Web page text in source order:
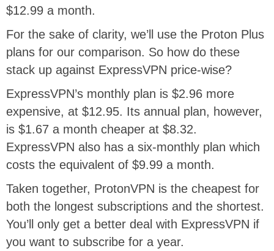
$12.99 a month.
For the sake of clarity, we’ll use the Proton Plus
plans for our comparison. So how do these
stack up against ExpressVPN price-wise?
ExpressVPN’s monthly plan is $2.96 more
expensive, at $12.95. Its annual plan, however,
is $1.67 a month cheaper at $8.32.
ExpressVPN also has a six-monthly plan which
costs the equivalent of $9.99 a month.
Taken together, ProtonVPN is the cheapest for
both the longest subscriptions and the shortest.
You’ll only get a better deal with ExpressVPN if
you want to subscribe for a year.